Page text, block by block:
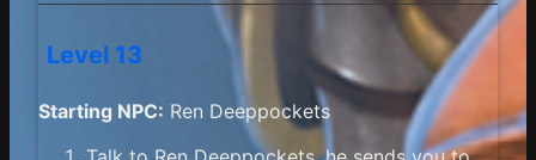
Level 13
Starting NPC: Ren Deeppockets